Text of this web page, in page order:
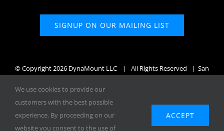
SIGNUP ON OUR MAILING LIST
© Copyright2026 DynaMount LLC
| All Rights Reserved | San
We use cookies to provide our
customers with the best possible
experience. By proceeding on our
website you consent to the use of
ACCEPT